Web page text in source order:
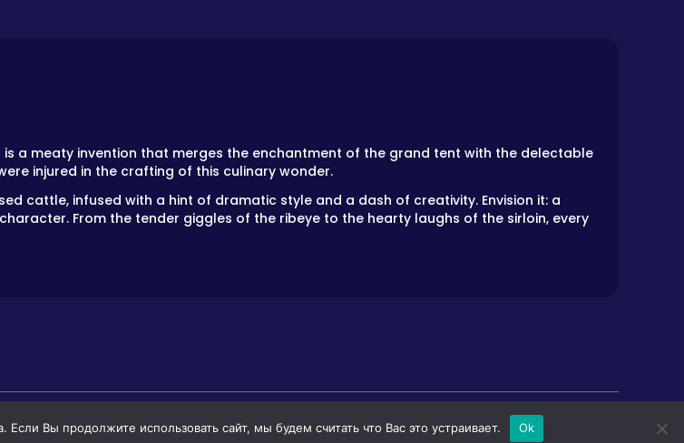
a meaty invention that merges the enchantment of the grand tent with the delectable
injured in the crafting of this culinary wonder.
cattle, infused with a hint of dramatic style and a dash of creativity. Envision it: a
From the tender giggles of the ribeye to the hearty laughs of the sirloin, every
GAMES FOR BOYS GAMES FOR GIRLS HORROR GAMES PRIVACY POLICY
Вы продолжите использовать сайт, мы будем считать что Вас это устраивает. Ok